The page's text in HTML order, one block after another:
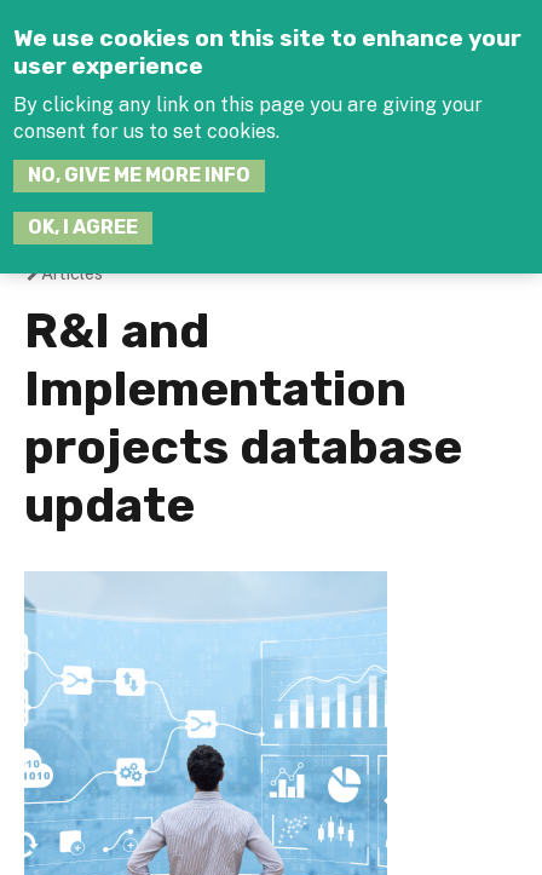
We use cookies on this site to enhance your
user experience
By clicking any link on this page you are giving your
consent for us to set cookies.
NO, GIVE ME MORE INFO
OK, I AGREE
You
are
here
Articles
R&I and
Implementation
projects database
update